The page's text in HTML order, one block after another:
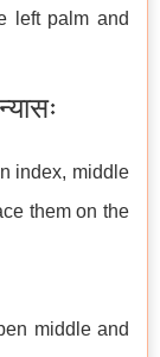
left palm and
index, middle
them on the
middle and